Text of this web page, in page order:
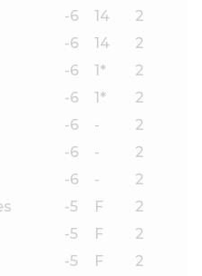
-6 14
2
-6 14
2
-6 1*
2
-6 1*
2
-6 -
2
-6 -
2
-6 -
2
-5 F
2
-5 F
2
-5 F
2